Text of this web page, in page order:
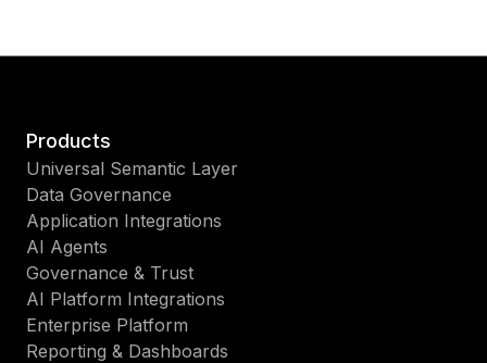
Products
Universal Semantic Layer
Data Governance
Application Integrations
AI Agents
Governance & Trust
AI Platform Integrations
Enterprise Platform
Reporting & Dashboards